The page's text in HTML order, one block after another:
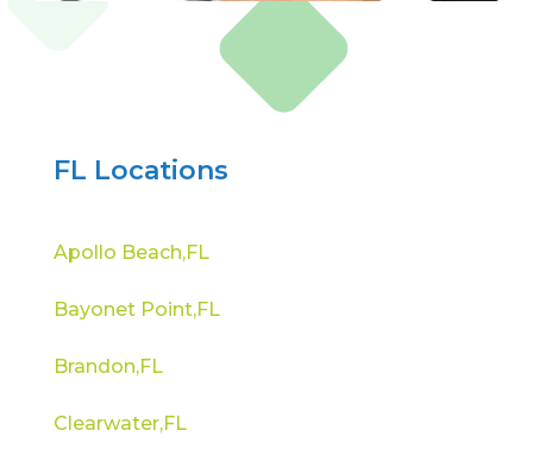
FL Locations
Apollo Beach,FL
Bayonet Point,FL
Brandon,FL
Clearwater,FL